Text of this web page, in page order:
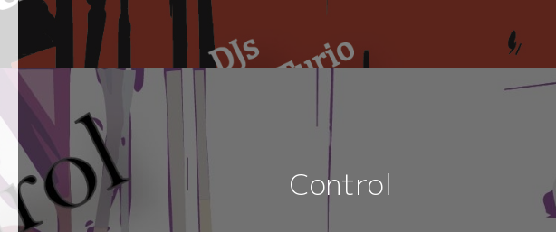
Control